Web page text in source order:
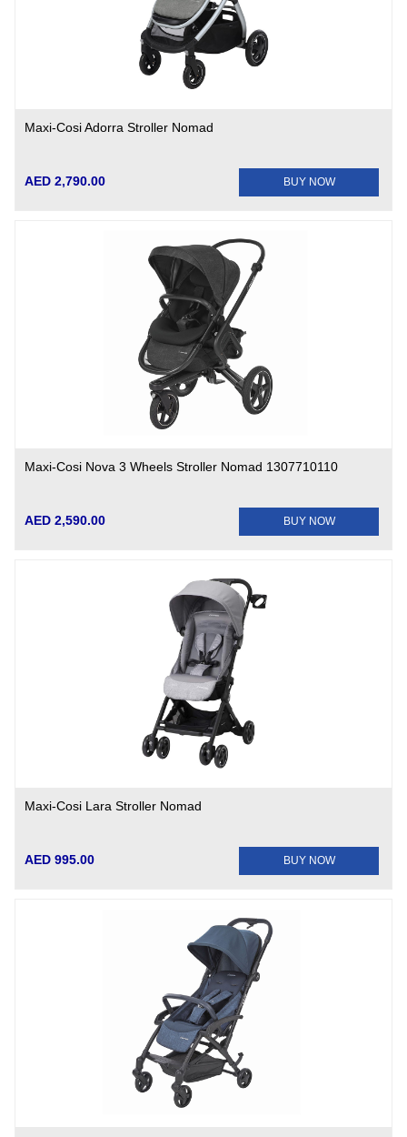
Maxi-Cosi Adorra Stroller Nomad
AED 2,790.00 BUY NOW
Maxi-Cosi Nova 3 Wheels Stroller Nomad 1307710110
AED 2,590.00 BUY NOW
Maxi-Cosi Lara Stroller Nomad
AED 995.00 BUY NOW